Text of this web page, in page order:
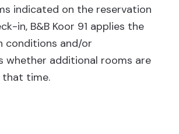
indicated on the reservation
in, B&B Koor 91 applies the
conditions and/or
whether additional rooms are
that time.